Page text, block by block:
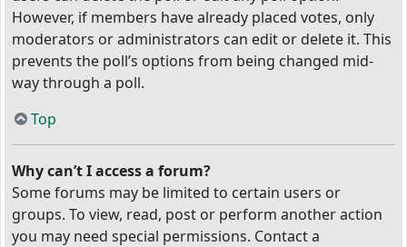
However, if members have already placed votes, only
moderators or administrators can edit or delete it. This
prevents the poll’s options from being changed mid-
way through a poll.
Top
Why can’t I access a forum?
Some forums may be limited to certain users or
groups. To view, read, post or perform another action
you may need special permissions. Contact a